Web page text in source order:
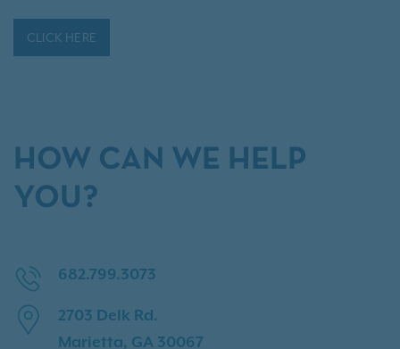
CLICK HERE
HOW CAN WE HELP
YOU?
682.799.3073
2703 Delk Rd.
Marietta, GA 30067